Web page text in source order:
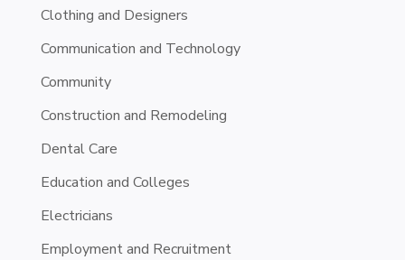
Clothing and Designers
Communication and Technology
Community
Construction and Remodeling
Dental Care
Education and Colleges
Electricians
Employment and Recruitment